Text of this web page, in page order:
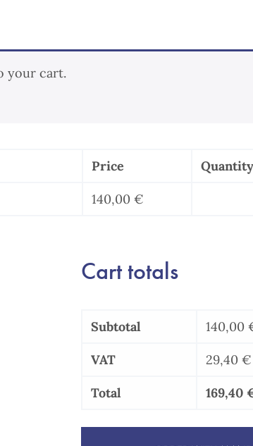
your cart.
Price Quantity
140,00 €
/
quantity
Cart totals
Subtotal 140,00
VAT 29,40 €
Total 169,40